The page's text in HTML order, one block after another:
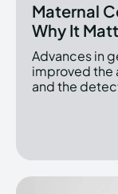
Maternal
Why It
Advances in
improved the
and the